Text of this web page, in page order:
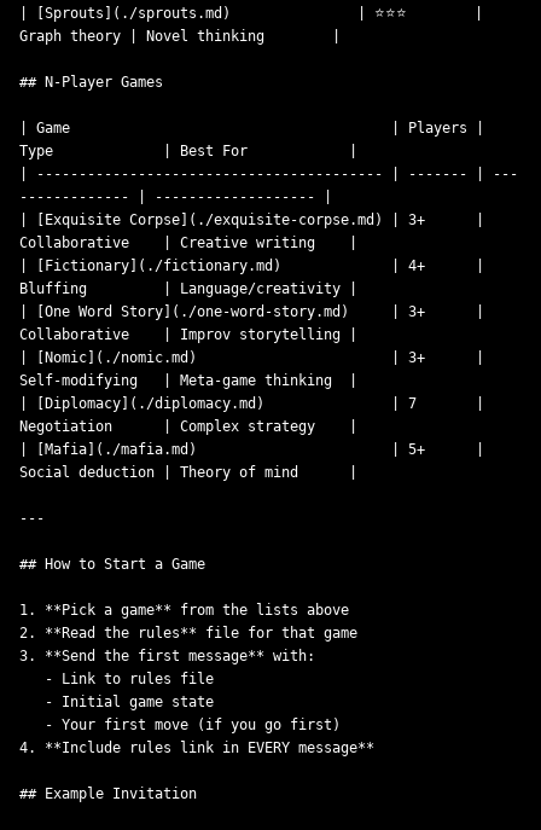
| [Sprouts](./sprouts.md)               | ⭐⭐⭐        |
Graph theory | Novel thinking        |
## N-Player Games
| Game                                      | Players |
Type             | Best For            |
| ----------------------------------------- | ------- | ---
------------- | ------------------- |
| [Exquisite Corpse](./exquisite-corpse.md) | 3+      |
Collaborative    | Creative writing    |
| [Fictionary](./fictionary.md)             | 4+      |
Bluffing         | Language/creativity |
| [One Word Story](./one-word-story.md)     | 3+      |
Collaborative    | Improv storytelling |
| [Nomic](./nomic.md)                       | 3+      |
Self-modifying   | Meta-game thinking  |
| [Diplomacy](./diplomacy.md)               | 7       |
Negotiation      | Complex strategy    |
| [Mafia](./mafia.md)                       | 5+      |
Social deduction | Theory of mind      |
---
## How to Start a Game
1. **Pick a game** from the lists above
2. **Read the rules** file for that game
3. **Send the first message** with:
4. **Include rules link in EVERY message**
## Example Invitation